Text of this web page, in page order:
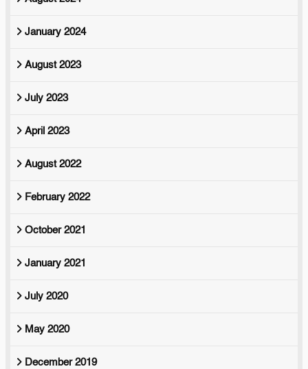
January 2024
August 2023
July 2023
April 2023
August 2022
February 2022
October 2021
January 2021
July 2020
May 2020
December 2019